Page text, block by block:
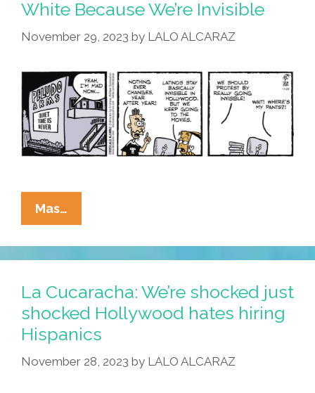
Invisible?
Literally?
White Because We’re Invisible
November 29, 2023 by LALO ALCARAZ
Mas…
Cucaracha:
Hollywood
Is
White
Because
We’re
Invisible
La Cucaracha: We’re shocked just
shocked Hollywood hates hiring
Hispanics
November 28, 2023 by LALO ALCARAZ